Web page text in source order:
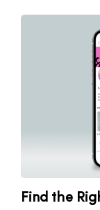
Find the